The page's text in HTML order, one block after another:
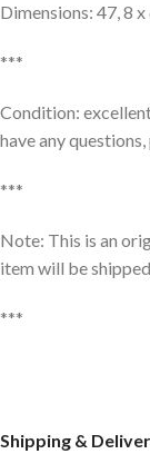
Dimensions: 47, 8 x
***
Condition:
have any
***
Note: This is an
item will be
***
Shipping &